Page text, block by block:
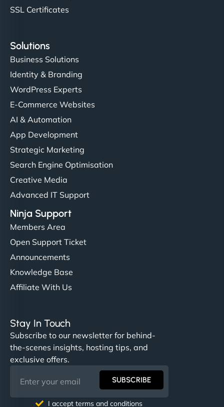
SSL Certificates
Solutions
Business Solutions
Identity & Branding
WordPress Experts
E-Commerce Websites
AI & Automation
App Development
Strategic Marketing
Search Engine Optimisation
Creative Media
Advanced IT Support
Ninja Support
Members Area
Open Support Ticket
Announcements
Knowledge Base
Affiliate With Us
Stay In Touch
Subscribe to our newsletter for behind-
the-scenes insights, hosting tips, and
exclusive offers.
SUBSCRIBE
I accept terms and conditions